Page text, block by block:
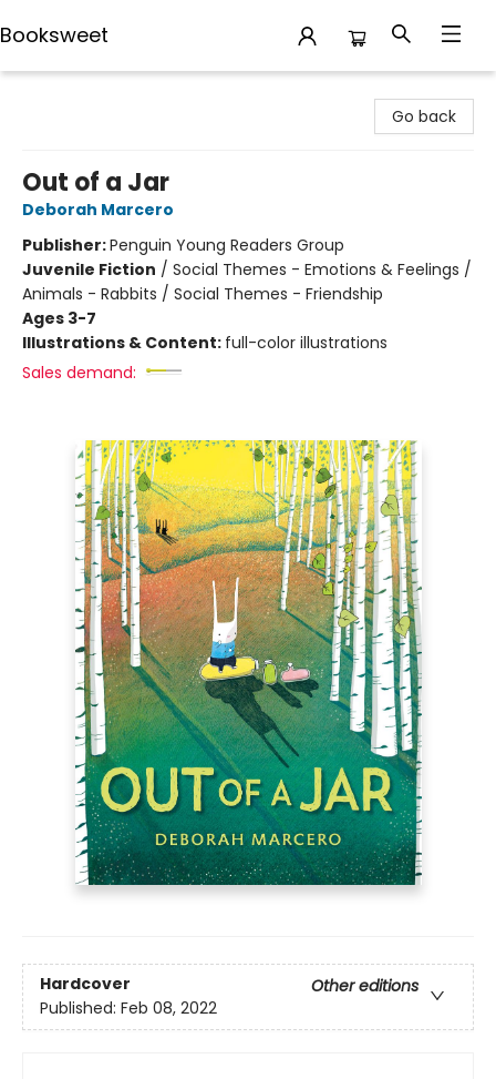
Booksweet
Go back
Out of a Jar
Deborah Marcero
Publisher:Penguin Young Readers Group
Juvenile Fiction / Social Themes - Emotions & Feelings /
Animals - Rabbits / Social Themes - Friendship
Ages 3-7
Illustrations & Content: full-color illustrations
Sales demand:
Hardcover
Other editions
Published: Feb 08, 2022